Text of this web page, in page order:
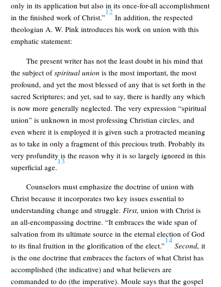
only in its application but also in its once-for-all accomplishment
in the finished work of Christ.”
12
In addition, the respected
theologian A. W. Pink introduces his work on union with this
emphatic statement:
The present writer has not the least doubt in his mind that
the subject ofspiritual union is the most important, the most
profound, and yet the most blessed of any that is set forth in the
sacred Scriptures; and yet, sad to say, there is hardly any which
is now more generally neglected. The very expression “spiritual
union” is unknown in most professing Christian circles, and
even where it is employed it is given such a protracted meaning
as to take in only a fragment of this precious truth. Probably its
very profundity is the reason why it is so largely ignored in this
superficial age.
13
Counselors must emphasize the doctrine of union with
Christ because it incorporates two key issues essential to
understanding change and struggle. First, union with Christ is
an all-encompassing doctrine. “It embraces the wide span of
salvation from its ultimate source in the eternal election of God
to its final fruition in the glorification of the elect.”
14
Second, it
is the one doctrine that embraces the factors of what Christ has
accomplished (the indicative) and what believers are
commanded to do (the imperative). Moule says that the gospel